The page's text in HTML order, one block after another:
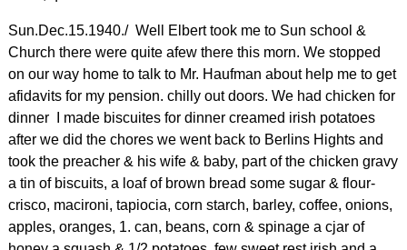
Sun.Dec.15.1940./ Well Elbert took me to Sun school &
Church there were quite afew there this morn. We stopped
on our way home to talk to Mr. Haufman about help me to get
afidavits for my pension. chilly out doors. We had chicken for
dinner I made biscuites for dinner creamed irish potatoes
after we did the chores we went back to Berlins Hights and
took the preacher & his wife & baby, part of the chicken gravy
a tin of biscuits, a loaf of brown bread some sugar & flour-
crisco, macironi, tapiocia, corn starch, barley, coffee, onions,
apples, oranges, 1. can, beans, corn & spinage a cjar of